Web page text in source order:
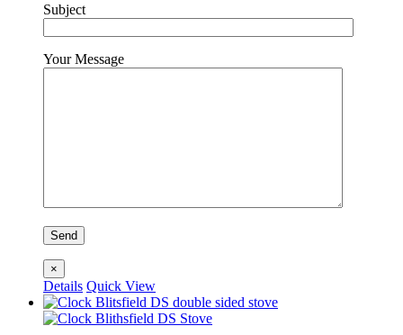
Subject
Your Message
×
Details Quick View